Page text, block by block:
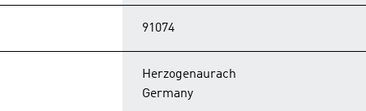
91074
Herzogenaurach
Germany